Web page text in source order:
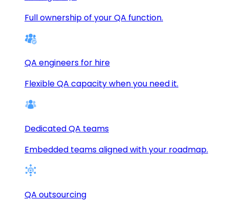
Full ownership of your QA function.
QA engineers for hire
Flexible QA capacity when you need it.
Dedicated QA teams
Embedded teams aligned with your roadmap.
QA outsourcing